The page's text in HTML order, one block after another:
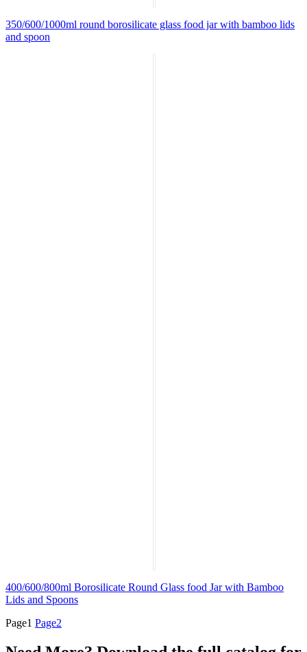
350/600/1000ml round borosilicate glass food jar with bamboo lids
and spoon
400/600/800ml Borosilicate Round Glass food Jar with Bamboo
Lids and Spoons
Page1 Page2